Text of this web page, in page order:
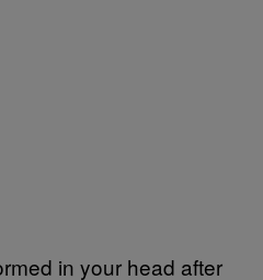
in your head after